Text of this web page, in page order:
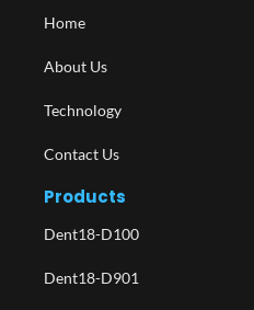
Home
About Us
Technology
Contact Us
Products
Dent18-D100
Dent18-D901